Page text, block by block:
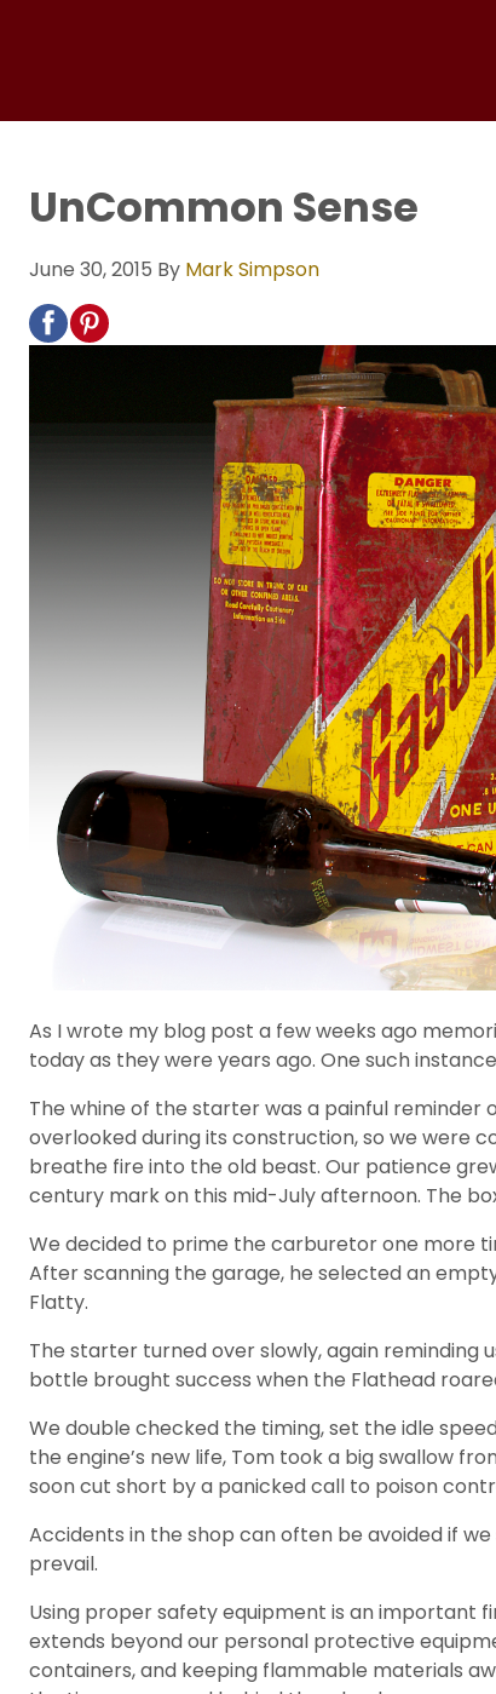
UnCommon Sense
June 30, 2015 By Mark Simpson
As I wrote my blog post a few weeks ago
today as they were years ago. One such
The whine of the starter was a painful reminder
overlooked during its construction, so we were
breathe fire into the old beast. Our patience
century mark on this mid-July afternoon. The
We decided to prime the carburetor one more
After scanning the garage, he selected an
Flatty.
The starter turned over slowly, again reminding
bottle brought success when the Flathead
We double checked the timing, set the idle
the engine’s new life, Tom took a big swallow
soon cut short by a panicked call to poison
Accidents in the shop can often be avoided if
prevail.
Using proper safety equipment is an important
extends beyond our personal protective
containers, and keeping flammable materials